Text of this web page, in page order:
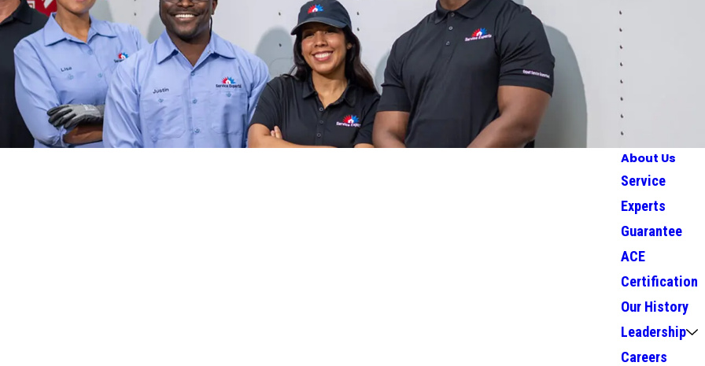
About Us
Service
Experts
Guarantee
ACE
Certification
Our History
Leadership
Careers